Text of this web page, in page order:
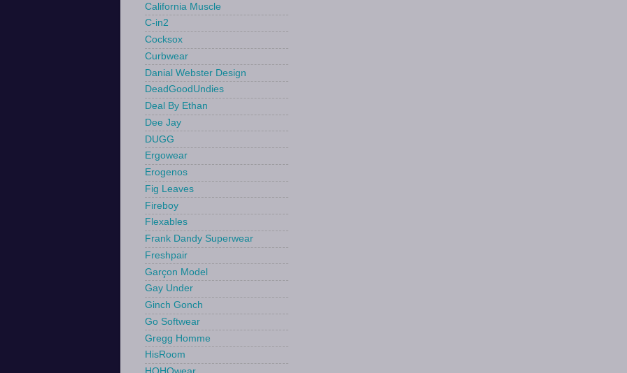
California Muscle
C-in2
Cocksox
Curbwear
Danial Webster Design
DeadGoodUndies
Deal By Ethan
Dee Jay
DUGG
Ergowear
Erogenos
Fig Leaves
Fireboy
Flexables
Frank Dandy Superwear
Freshpair
Garçon Model
Gay Under
Ginch Gonch
Go Softwear
Gregg Homme
HisRoom